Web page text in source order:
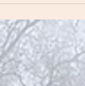
landscapes, a source
and death in folklore -
gifts are rarely
between healing and